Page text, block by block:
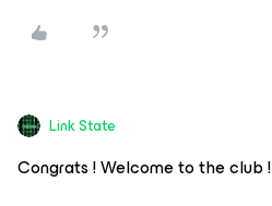
Link State
Congrats ! Welcome to the club !